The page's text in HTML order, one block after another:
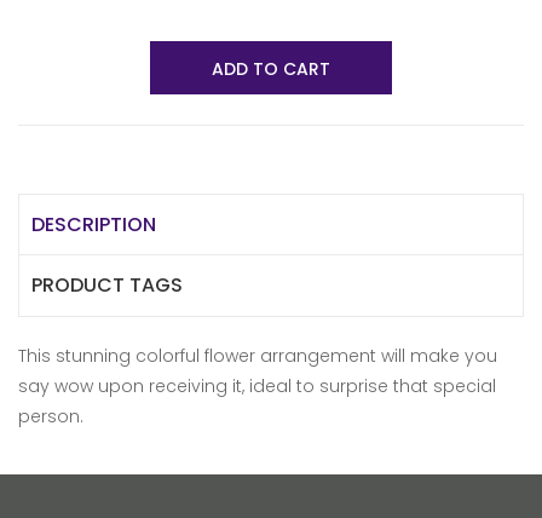
ADD TO CART
DESCRIPTION
PRODUCT TAGS
This stunning colorful flower arrangement will make you
say wow upon receiving it, ideal to surprise that special
person.